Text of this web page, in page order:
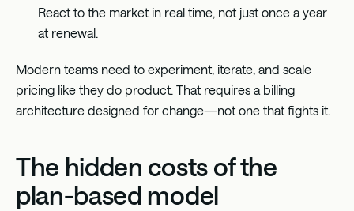
React to the market in real time, not just once a year
at renewal.
Modern teams need to experiment, iterate, and scale
pricing like they do product. That requires a billing
architecture designed for change—not one that fights it.
The hidden costs of the
plan-based model